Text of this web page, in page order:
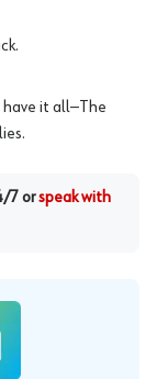
have it all—The
7 or speak with